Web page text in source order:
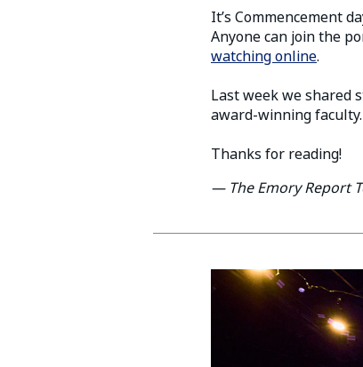
It’s Commencement
Anyone can join the
watching online.
Last week we shared
award-winning
Thanks for reading!
— The Emory Report